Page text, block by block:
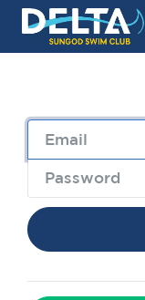
Delta Sungod Swim Club